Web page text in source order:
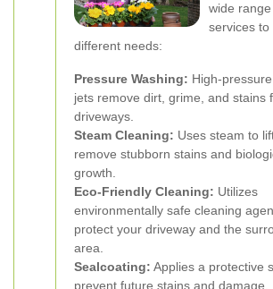
wide
services to
different needs:
Pressure Washing: High-
jets remove dirt, grime, and stains
driveways.
Steam Cleaning: Uses steam to
remove stubborn stains and
growth.
Eco-Friendly Cleaning: Utilizes
environmentally safe cleaning
protect your driveway and the
area.
Sealcoating: Applies a protective
prevent future stains and damage.